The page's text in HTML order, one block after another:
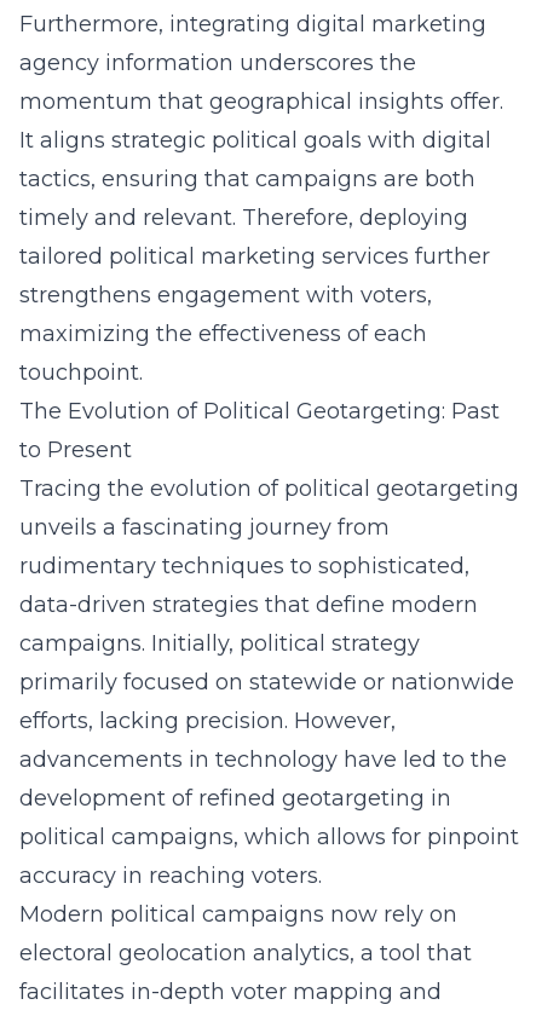
Furthermore, integrating digital marketing
agency information underscores the
momentum that geographical insights offer.
It aligns strategic political goals with digital
tactics, ensuring that campaigns are both
timely and relevant. Therefore, deploying
tailored political marketing services further
strengthens engagement with voters,
maximizing the effectiveness of each
touchpoint.
The Evolution of Political Geotargeting: Past
to Present
Tracing the evolution of political geotargeting
unveils a fascinating journey from
rudimentary techniques to sophisticated,
data-driven strategies that define modern
campaigns. Initially, political strategy
primarily focused on statewide or nationwide
efforts, lacking precision. However,
advancements in technology have led to the
development of refined geotargeting in
political campaigns, which allows for pinpoint
accuracy in reaching voters.
Modern political campaigns now rely on
electoral geolocation analytics, a tool that
facilitates in-depth voter mapping and